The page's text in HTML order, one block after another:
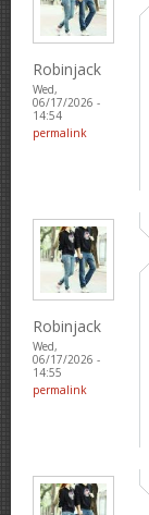
Robinjack
Wed,
06/17/2026 -
14:54
permalink
Robinjack
Wed,
06/17/2026 -
14:55
permalink